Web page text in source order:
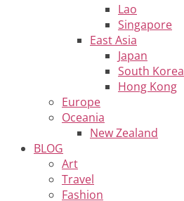
Lao
Singapore
East Asia
Japan
South Korea
Hong Kong
Europe
Oceania
New Zealand
BLOG
Art
Travel
Fashion